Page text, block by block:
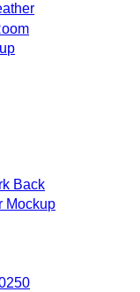
Back
Mockup